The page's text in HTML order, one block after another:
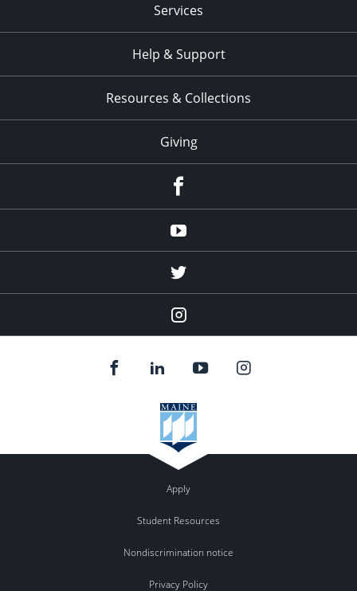
Services
Help & Support
Resources & Collections
Giving
Youtube
twitter
Instagram
Apply
Student Resources
Nondiscrimination notice
Privacy Policy